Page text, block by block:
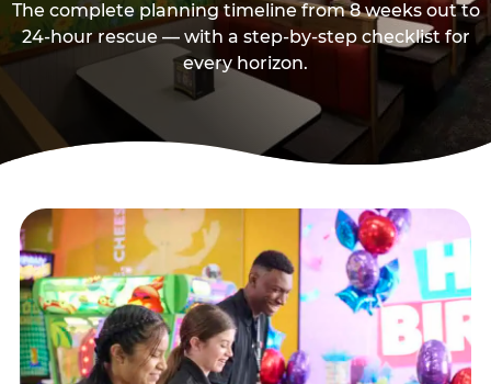
The complete planning timeline from 8 weeks out to
24-hour rescue — with a step-by-step checklist for
every horizon.